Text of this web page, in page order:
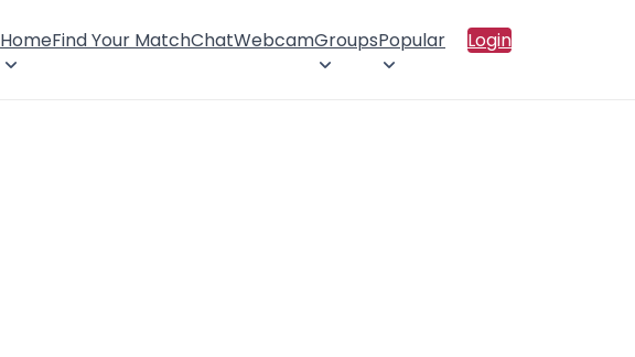
HomeFind Your MatchChatWebcamGroupsPopular Login